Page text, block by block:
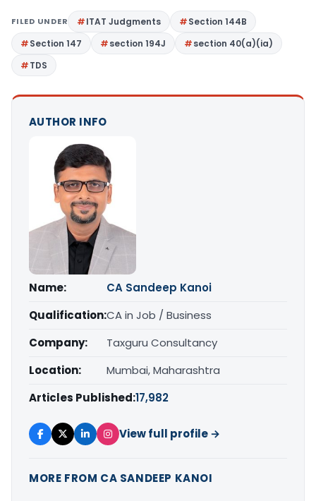
FILED UNDER ITAT Judgments
Section 144B
Section 147
section 194J
section 40(a)(ia)
TDS
AUTHOR INFO
Name:
CA Sandeep Kanoi
Qualification:CA in Job / Business
Company:
Taxguru Consultancy
Location:
Mumbai, Maharashtra
Articles Published:17,982
View full profile →
MORE FROM CA SANDEEP KANOI